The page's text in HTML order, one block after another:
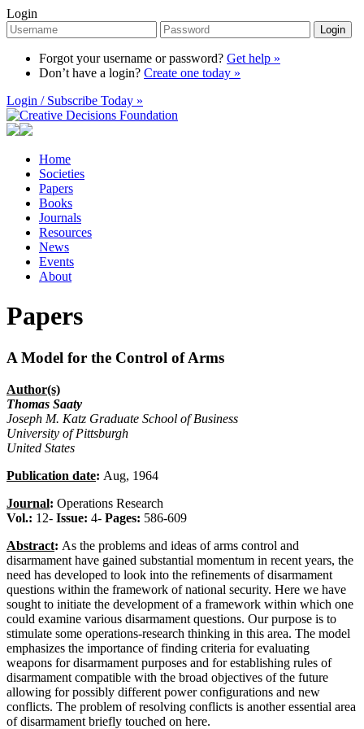
Login
Login
Forgot your username or password? Get help »
Don’t have a login? Create one today »
Login / Subscribe Today »
Home
Societies
Papers
Books
Journals
Resources
News
Events
About
Papers
A Model for the Control of Arms
Author(s)
Thomas Saaty
Joseph M. Katz Graduate School of Business
University of Pittsburgh
United States
Publication date: Aug, 1964
Journal: Operations Research
Vol.: 12- Issue: 4- Pages: 586-609
Abstract: As the problems and ideas of arms control and
disarmament have gained substantial momentum in recent years, the
need has developed to look into the refinements of disarmament
questions within the framework of national security. Here we have
sought to initiate the development of a framework within which one
could examine various disarmament questions. Our purpose is to
stimulate some operations-research thinking in this area. The model
emphasizes the importance of finding criteria for evaluating
weapons for disarmament purposes and for establishing rules of
disarmament compatible with the broad objectives of the future
allowing for possibly different power configurations and new
conflicts. The problem of resolving conflicts is another essential area
of disarmament briefly touched on here.